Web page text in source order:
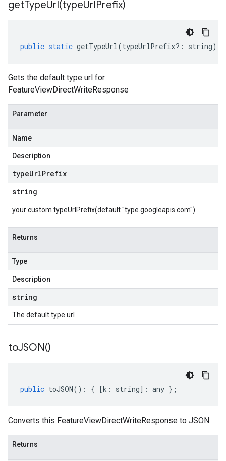
getTypeUrl(typeUrlPrefix)
public static getTypeUrl(typeUrlPrefix?: string)
Gets the default type url for
FeatureViewDirectWriteResponse
Parameter
Name
Description
typeUrlPrefix
string
your custom typeUrlPrefix(default "type.googleapis.com")
Returns
Type
Description
string
The default type url
toJSON()
public toJSON() : { [k : string] : any };
Converts this FeatureViewDirectWriteResponse to JSON.
Returns